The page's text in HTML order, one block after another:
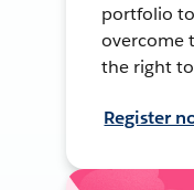
portfolio
overcome
the right
Register